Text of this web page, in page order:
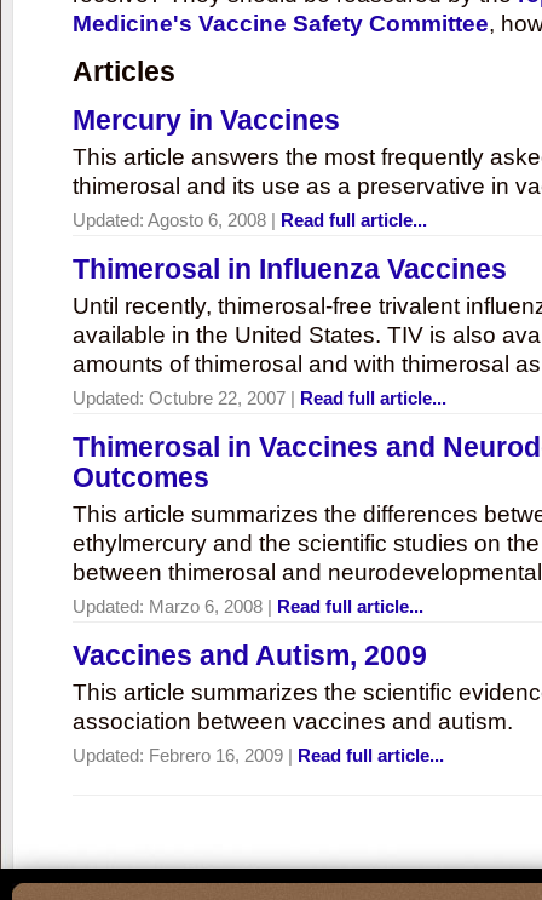
Medicine's Vaccine Safety Committee,
Articles
Mercury in Vaccines
This article answers the most frequently
thimerosal and its use as a preservative in
Updated: Agosto 6, 2008 | Read full article...
Thimerosal in Influenza Vaccines
Until recently, thimerosal-free trivalent
available in the United States. TIV is also
amounts of thimerosal and with thimerosal
Updated: Octubre 22, 2007 | Read full article...
Thimerosal in Vaccines and
Outcomes
This article summarizes the differences
ethylmercury and the scientific studies on
between thimerosal and
Updated: Marzo 6, 2008 | Read full article...
Vaccines and Autism, 2009
This article summarizes the scientific
association between vaccines and autism.
Updated: Febrero 16, 2009 | Read full article...